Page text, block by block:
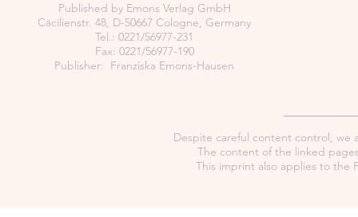
Published by Emons Verlag GmbH
Cäcilienstr. 48, D-50667 Cologne, Germany
Tel.: 0221/56977-231
Fax: 0221/56977-190
Publisher: Franziska Emons-Hausen
Despite careful content control, we
The content of the linked
This imprint also applies to the